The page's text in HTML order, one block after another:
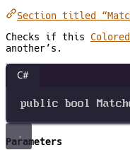
Section titled
Checks if this
another’s.
C#
public bool
Parameters